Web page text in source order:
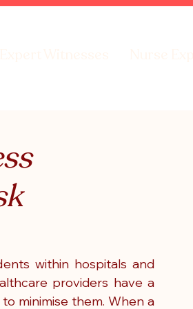
within hospitals and
providers have a
minimise them. When a